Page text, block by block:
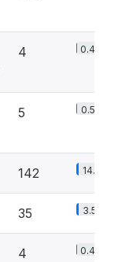
4 0.4%
5 0.5%
142 14.4%
35 3.5%
4 0.4%